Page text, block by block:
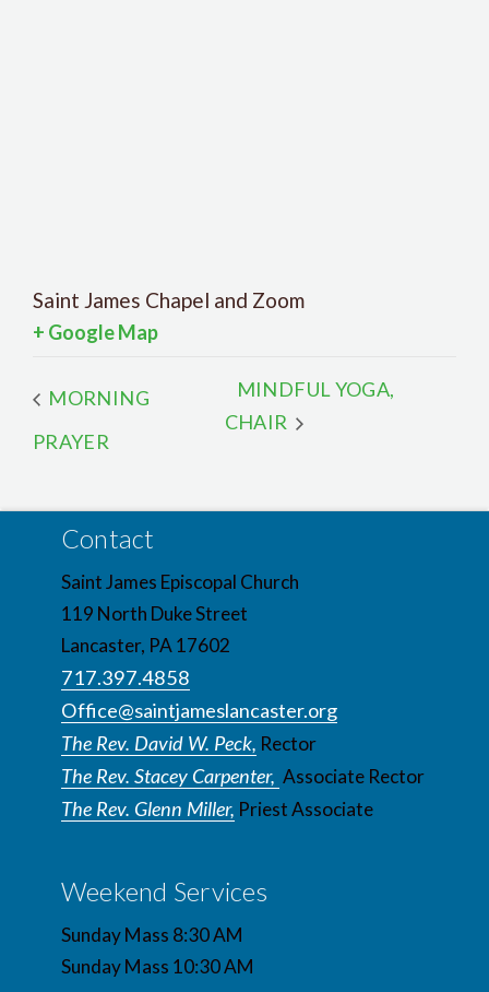
Saint James Chapel and Zoom
+ Google Map
MORNING
PRAYER
MINDFUL YOGA,
CHAIR
Contact
Saint James Episcopal Church
119 North Duke Street
Lancaster, PA 17602
717.397.4858
Office@saintjameslancaster.org
The Rev. David W. Peck, Rector
The Rev. Stacey Carpenter, Associate Rector
The Rev. Glenn Miller, Priest Associate
Weekend Services
Sunday Mass 8:30 AM
Sunday Mass 10:30 AM